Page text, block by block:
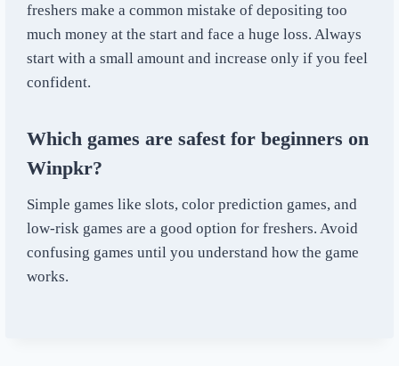
freshers make a common mistake of depositing too
much money at the start and face a huge loss. Always
start with a small amount and increase only if you feel
confident.
Which games are safest for beginners on
Winpkr?
Simple games like slots, color prediction games, and
low-risk games are a good option for freshers. Avoid
confusing games until you understand how the game
works.